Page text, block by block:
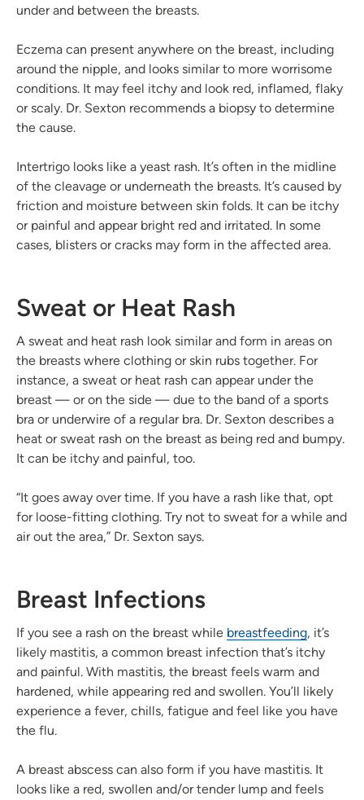
under and between the breasts.
Eczema can present anywhere on the breast, including
around the nipple, and looks similar to more worrisome
conditions. It may feel itchy and look red, inflamed, flaky
or scaly. Dr. Sexton recommends a biopsy to determine
the cause.
Intertrigo looks like a yeast rash. It’s often in the midline
of the cleavage or underneath the breasts. It’s caused by
friction and moisture between skin folds. It can be itchy
or painful and appear bright red and irritated. In some
cases, blisters or cracks may form in the affected area.
Sweat or Heat Rash
A sweat and heat rash look similar and form in areas on
the breasts where clothing or skin rubs together. For
instance, a sweat or heat rash can appear under the
breast — or on the side — due to the band of a sports
bra or underwire of a regular bra. Dr. Sexton describes a
heat or sweat rash on the breast as being red and bumpy.
It can be itchy and painful, too.
“It goes away over time. If you have a rash like that, opt
for loose-fitting clothing. Try not to sweat for a while and
air out the area,” Dr. Sexton says.
Breast Infections
If you see a rash on the breast while breastfeeding, it’s
likely mastitis, a common breast infection that’s itchy
and painful. With mastitis, the breast feels warm and
hardened, while appearing red and swollen. You’ll likely
experience a fever, chills, fatigue and feel like you have
the flu.
A breast abscess can also form if you have mastitis. It
looks like a red, swollen and/or tender lump and feels